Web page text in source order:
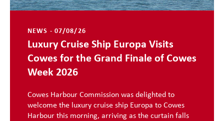
NEWS - 07/08/26
Luxury Cruise Ship Europa Visits
Cowes for the Grand Finale of Cowes
Week 2026
Cowes Harbour Commission was delighted to
welcome the luxury cruise ship Europa to Cowes
Harbour this morning, arriving as the curtain falls